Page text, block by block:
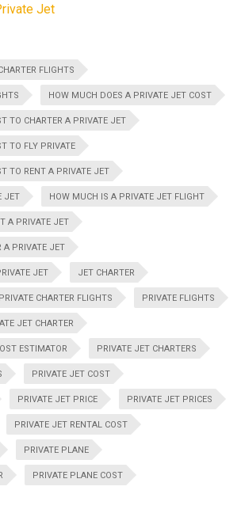
Jet
FLIGHTS
HOW MUCH DOES A PRIVATE JET COST
TO CHARTER A PRIVATE JET
TO FLY PRIVATE
TO RENT A PRIVATE JET
JET HOW MUCH IS A PRIVATE JET FLIGHT
A PRIVATE JET
A PRIVATE JET
JET JET CHARTER
PRIVATE CHARTER FLIGHTS PRIVATE FLIGHTS
JET CHARTER
ESTIMATOR PRIVATE JET CHARTERS
PRIVATE JET COST
PRIVATE JET PRICE PRIVATE JET PRICES
PRIVATE JET RENTAL COST
PRIVATE PLANE
PRIVATE PLANE COST